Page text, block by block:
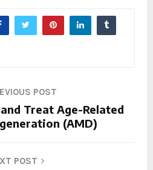
POST
Treat Age-Related
(AMD)
POST